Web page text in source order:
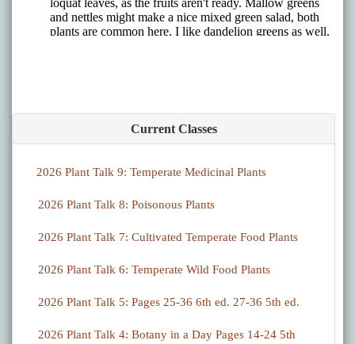
Current Classes
2026 Plant Talk 9: Temperate Medicinal Plants
2026 Plant Talk 8: Poisonous Plants
2026 Plant Talk 7: Cultivated Temperate Food Plants
2026 Plant Talk 6: Temperate Wild Food Plants
2026 Plant Talk 5: Pages 25-36 6th ed. 27-36 5th ed.
2026 Plant Talk 4: Botany in a Day Pages 14-24 5th